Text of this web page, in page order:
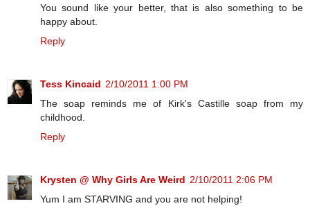
You sound like your better, that is also something to be
happy about.
Reply
Tess Kincaid 2/10/2011 1:00 PM
The soap reminds me of Kirk's Castille soap from my
childhood.
Reply
Krysten @ Why Girls Are Weird 2/10/2011 2:06 PM
Yum I am STARVING and you are not helping!